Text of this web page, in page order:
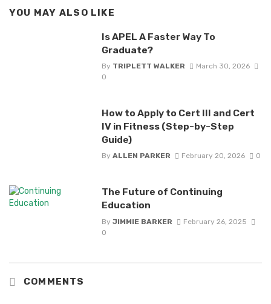
YOU MAY ALSO LIKE
Is APEL A Faster Way To
Graduate?
By TRIPLETT WALKER
March 30, 2026
0
How to Apply to Cert III and Cert
IV in Fitness (Step-by-Step
Guide)
By ALLEN PARKER February 20, 2026 0
The Future of Continuing
Education
By JIMMIE BARKER
February 26, 2025
0
COMMENTS